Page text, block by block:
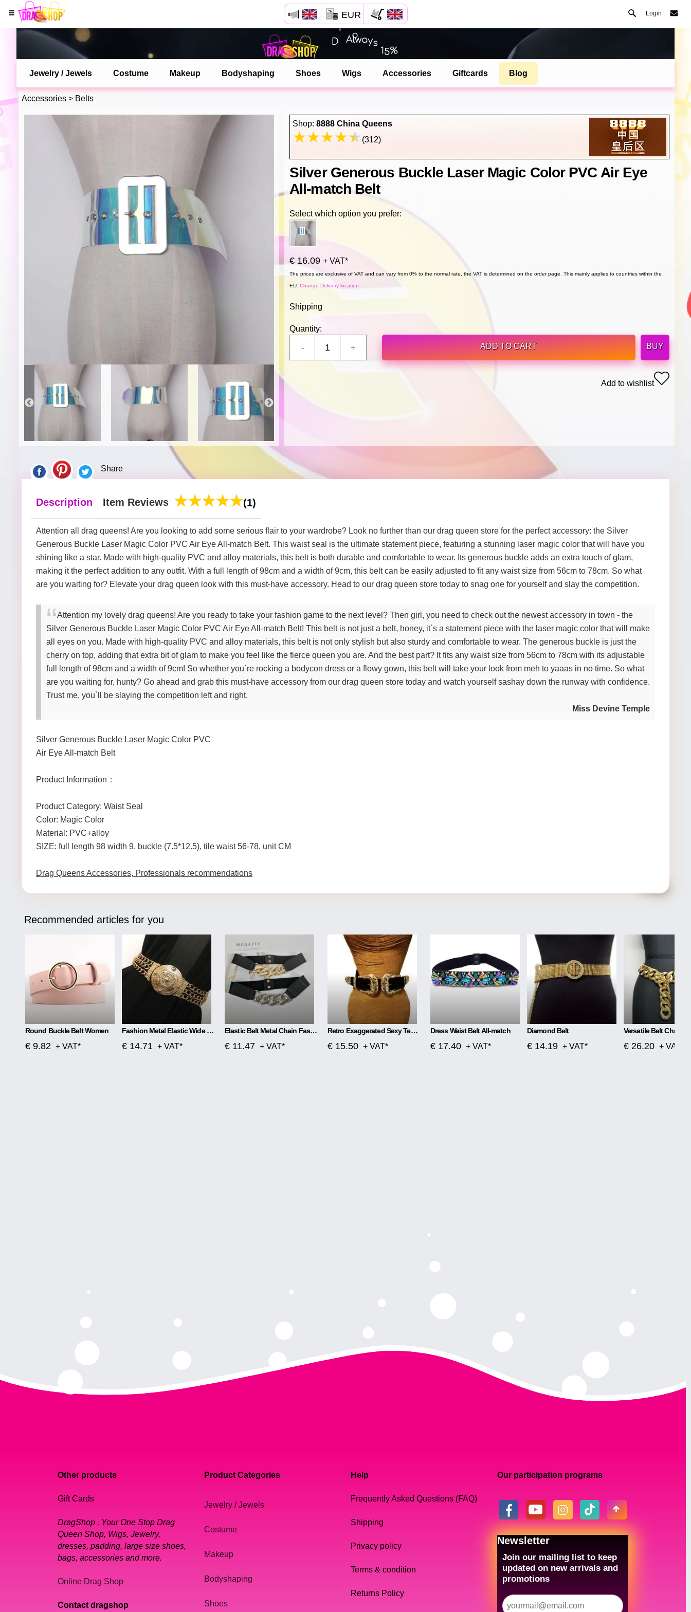
EUR Login
Jewelry / Jewels Costume Makeup Bodyshaping Shoes Wigs Accessories Giftcards Blog
Accessories > Belts
Shop: 8888 China Queens
(312)
Silver Generous Buckle Laser Magic Color PVC Air Eye
All-match Belt
Select which option you prefer:
€ 16.09 + VAT*
The prices are exclusive of VAT and can vary from 0% to the normal rate, the VAT is determined on the order page. This mainly applies to countries within the
EU. Change Delivery location
Shipping
Quantity:
ADD TO CART
BUY
Add to wishlist
Share
Description Item Reviews (1)
Attention all drag queens! Are you looking to add some serious flair to your wardrobe? Look no further than our drag queen store for the perfect accessory: the Silver
Generous Buckle Laser Magic Color PVC Air Eye All-match Belt. This waist seal is the ultimate statement piece, featuring a stunning laser magic color that will have you
shining like a star. Made with high-quality PVC and alloy materials, this belt is both durable and comfortable to wear. Its generous buckle adds an extra touch of glam,
making it the perfect addition to any outfit. With a full length of 98cm and a width of 9cm, this belt can be easily adjusted to fit any waist size from 56cm to 78cm. So what
are you waiting for? Elevate your drag queen look with this must-have accessory. Head to our drag queen store today to snag one for yourself and slay the competition.
Attention my lovely drag queens! Are you ready to take your fashion game to the next level? Then girl, you need to check out the newest accessory in town - the
Silver Generous Buckle Laser Magic Color PVC Air Eye All-match Belt! This belt is not just a belt, honey, it`s a statement piece with the laser magic color that will make
all eyes on you. Made with high-quality PVC and alloy materials, this belt is not only stylish but also sturdy and comfortable to wear. The generous buckle is just the
cherry on top, adding that extra bit of glam to make you feel like the fierce queen you are. And the best part? It fits any waist size from 56cm to 78cm with its adjustable
full length of 98cm and a width of 9cm! So whether you`re rocking a bodycon dress or a flowy gown, this belt will take your look from meh to yaaas in no time. So what
are you waiting for, hunty? Go ahead and grab this must-have accessory from our drag queen store today and watch yourself sashay down the runway with confidence.
Trust me, you`ll be slaying the competition left and right.
Miss Devine Temple
Silver Generous Buckle Laser Magic Color PVC
Air Eye All-match Belt
Product Information：
Product Category: Waist Seal
Color: Magic Color
Material: PVC+alloy
SIZE: full length 98 width 9, buckle (7.5*12.5), tile waist 56-78, unit CM
Drag Queens Accessories, Professionals recommendations
Recommended articles for you
Round Buckle Belt Women
€ 9.82 + VAT*
Fashion Metal Elastic Wide Belt Chain Flower Decoration
€ 14.71 + VAT*
Elastic Belt Metal Chain Fashion All-Match Waistband
€ 11.47 + VAT*
Retro Exaggerated Sexy Temperament Domineering Elastic Waist Belt
€ 15.50 + VAT*
Dress Waist Belt All-match
€ 17.40 + VAT*
Diamond Belt
€ 14.19 + VAT*
Versatile Belt Chain
€ 26.20 + VAT*
Open your Safari menu.
or tap the safari button as shown on the left
and tap ADD TO HOME SCREEN
Other products
Gift Cards
DragShop , Your One Stop Drag
Queen Shop, Wigs, Jewelry,
dresses, padding, large size shoes,
bags, accessories and more.
Online Drag Shop
Contact dragshop
Product Categories
Jewelry / Jewels
Costume
Makeup
Bodyshaping
Shoes
Help
Frequently Asked Questions (FAQ)
Shipping
Privacy policy
Terms & condition
Returns Policy
Our participation programs
Newsletter
Join our mailing list to keep
updated on new arrivals and
promotions